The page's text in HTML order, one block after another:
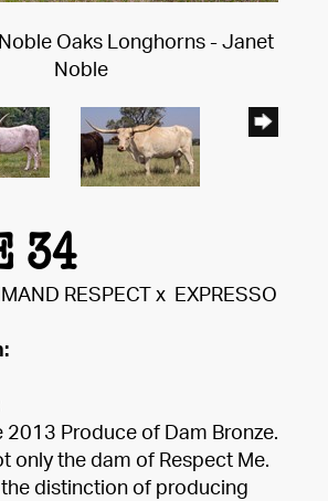
Oaks Longhorns - Janet
Noble
34
RESPECT x
EXPRESSO
2013 Produce of Dam Bronze.
only the dam of Respect Me.
distinction of producing